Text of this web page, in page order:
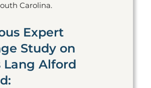
Carolina.
Expert
Study on
Lang Alford